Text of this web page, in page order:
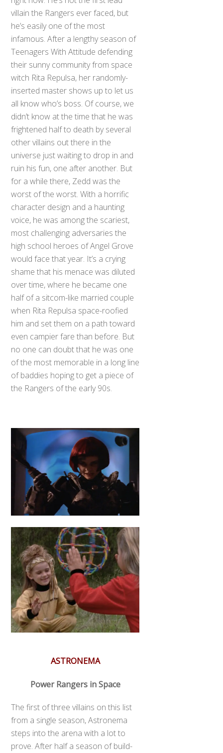
villain the Rangers ever faced, but
he’s easily one of the most
infamous. After a lengthy season of
Teenagers With Attitude defending
their sunny community from space
witch Rita Repulsa, her randomly-
inserted master shows up to let us
all know who’s boss. Of course, we
didn’t know at the time that he was
frightened half to death by several
other villains out there in the
universe just waiting to drop in and
ruin his fun, one after another. But
for a while there, Zedd was the
worst of the worst. With a horrific
character design and a haunting
voice, he was among the scariest,
most challenging adversaries the
high school heroes of Angel Grove
would face that year. It’s a crying
shame that his menace was diluted
over time, where he became one
half of a sitcom-like married couple
when Rita Repulsa space-roofied
him and set them on a path toward
even campier fare than before. But
no one can doubt that he was one
of the most memorable in a long line
of baddies hoping to get a piece of
the Rangers of the early 90s.
ASTRONEMA
Power Rangers in Space
The first of three villains on this list
from a single season, Astronema
steps into the arena with a lot to
prove. After half a season of build-